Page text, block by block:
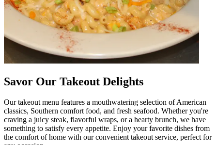
Savor Our Takeout Delights
Our takeout menu features a mouthwatering selection of American
classics, Southern comfort food, and fresh seafood. Whether you're
craving a juicy steak, flavorful wraps, or a hearty brunch, we have
something to satisfy every appetite. Enjoy your favorite dishes from
the comfort of home with our convenient takeout service, perfect for